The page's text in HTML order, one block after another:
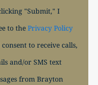
"Submit," I
to thePrivacy Policy
to receive calls,
and/or SMS text
from Brayton